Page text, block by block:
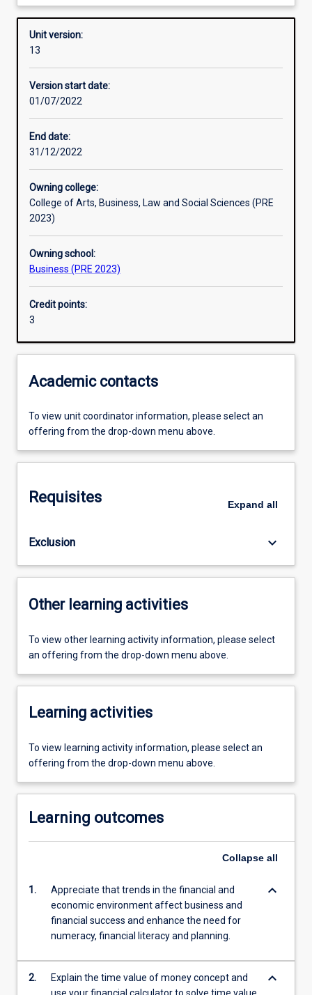
Other learning activities
Learning activities
Additional information
Unit version:
13
Version start date:
01/07/2022
End date:
31/12/2022
Owning college:
College of Arts, Business, Law and Social Sciences (PRE
2023)
Owning school:
Business (PRE 2023)
Credit points:
3
Academic contacts
To view unit coordinator information, please select an
offering from the drop-down menu above.
Requisites Expand all
Exclusion keyboard_arrow_down
Other learning activities
To view other learning activity information, please select
an offering from the drop-down menu above.
Learning activities
To view learning activity information, please select an
offering from the drop-down menu above.
Learning outcomes
Collapse all
1.
Appreciate that trends in the financial and
economic environment affect business and
financial success and enhance the need for
numeracy, financial literacy and planning.
keyboard_arrow_down
2.
Explain the time value of money concept and
use your financial calculator to solve time value
keyboard_arrow_down